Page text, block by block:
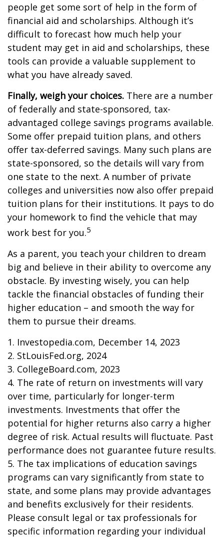
people get some sort of help in the form of
financial aid and scholarships. Although it’s
difficult to forecast how much help your
student may get in aid and scholarships, these
tools can provide a valuable supplement to
what you have already saved.
Finally, weigh your choices. There are a number
of federally and state-sponsored, tax-
advantaged college savings programs available.
Some offer prepaid tuition plans, and others
offer tax-deferred savings. Many such plans are
state-sponsored, so the details will vary from
one state to the next. A number of private
colleges and universities now also offer prepaid
tuition plans for their institutions. It pays to do
your homework to find the vehicle that may
work best for you.5
As a parent, you teach your children to dream
big and believe in their ability to overcome any
obstacle. By investing wisely, you can help
tackle the financial obstacles of funding their
higher education – and smooth the way for
them to pursue their dreams.
1. Investopedia.com, December 14, 2023
2. StLouisFed.org, 2024
3. CollegeBoard.com, 2023
4. The rate of return on investments will vary
over time, particularly for longer-term
investments. Investments that offer the
potential for higher returns also carry a higher
degree of risk. Actual results will fluctuate. Past
performance does not guarantee future results.
5. The tax implications of education savings
programs can vary significantly from state to
state, and some plans may provide advantages
and benefits exclusively for their residents.
Please consult legal or tax professionals for
specific information regarding your individual